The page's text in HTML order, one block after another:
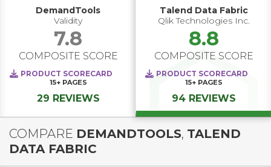
DemandTools
Validity
7.8
COMPOSITE SCORE
PRODUCT SCORECARD
15+ PAGES
29 REVIEWS
Talend Data Fabric
Qlik Technologies Inc.
8.8
COMPOSITE SCORE
PRODUCT SCORECARD
15+ PAGES
94 REVIEWS
COMPARE DEMANDTOOLS, TALEND
DATA FABRIC